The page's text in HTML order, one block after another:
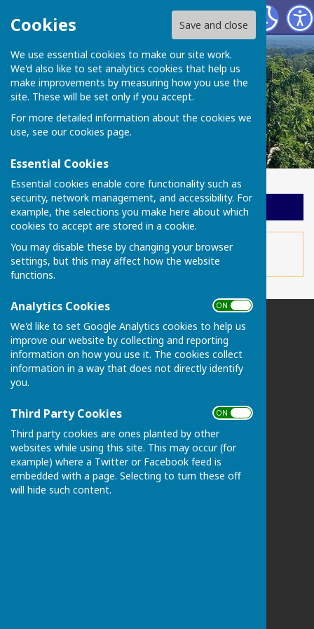
Cookies Save and close
We use essential cookies to make our site work.
We'd also like to set analytics cookies that help us
make improvements by measuring how you use the
site. These will be set only if you accept.
For more detailed information about the cookies we
use, see ourcookies page.
Essential Cookies
Essential cookies enable core functionality such as
security, network management, and accessibility. For
example, the selections you make here about which
cookies to accept are stored in a cookie.
You may disable these by changing your browser
settings, but this may affect how the website
functions.
Analytics Cookies ON OFF
We'd like to set Google Analytics cookies to help us
improve our website by collecting and reporting
information on how you use it. The cookies collect
information in a way that does not directly identify
you.
Third Party Cookies ON OFF
Third party cookies are ones planted by other
websites while using this site. This may occur (for
example) where a Twitter or Facebook feed is
embedded with a page. Selecting to turn these off
will hide such content.
Chart Sutton Parish Council
Sign up to our Email Alerts
Chart Sutton Parish Council
Please email the Clerk if postal address required:
clerk@chartsutton-pc.gov.uk
Maidstone
Kent
Privacy Policy